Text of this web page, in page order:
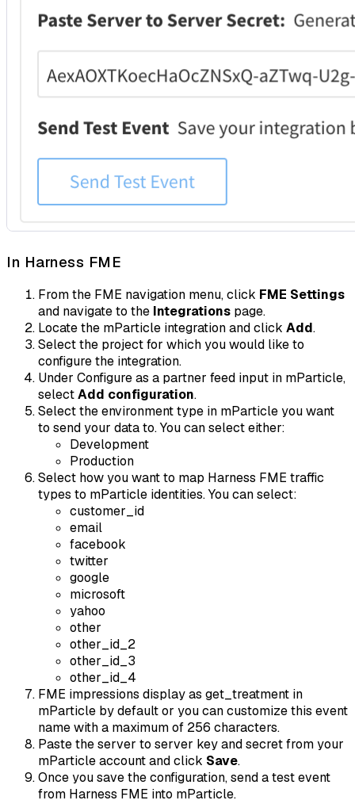
In Harness FME
From the FME navigation menu, click FME Settings
and navigate to the Integrations page.
Locate the mParticle integration and click Add.
Select the project for which you would like to
configure the integration.
Under Configure as a partner feed input in mParticle,
selectAdd configuration.
Select the environment type in mParticle you want
to send your data to. You can select either:
Development
Production
Select how you want to map Harness FME traffic
types to mParticle identities. You can select:
customer_id
email
facebook
twitter
google
microsoft
yahoo
other
other_id_2
other_id_3
other_id_4
FME impressions display as get_treatment in
mParticle by default or you can customize this event
name with a maximum of 256 characters.
Paste the server to server key and secret from your
mParticle account and click Save.
Once you save the configuration, send a test event
from Harness FME into mParticle.